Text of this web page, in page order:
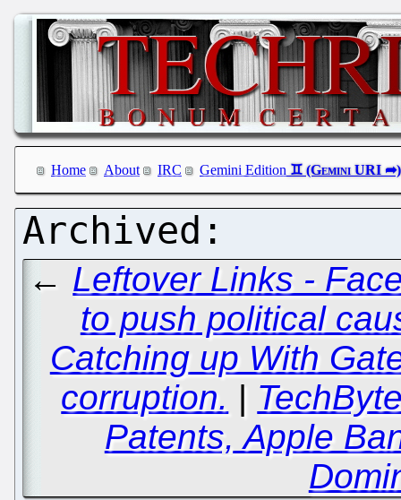
Home About IRC Gemini Edition
← Leftover Links -
to push political
Catching up With
corruption. |
Patents, Apple